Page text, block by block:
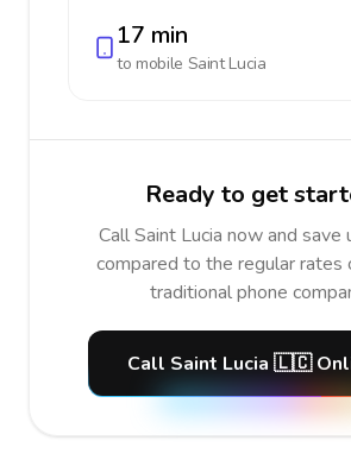
17 min
to mobile Saint Lucia
Ready to get
Call Saint Lucia now and
compared to the regular rates
traditional phone
Call Saint Lucia 🇱🇨